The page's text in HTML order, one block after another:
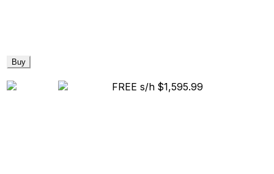
Buy
FREE s/h $1,595.99